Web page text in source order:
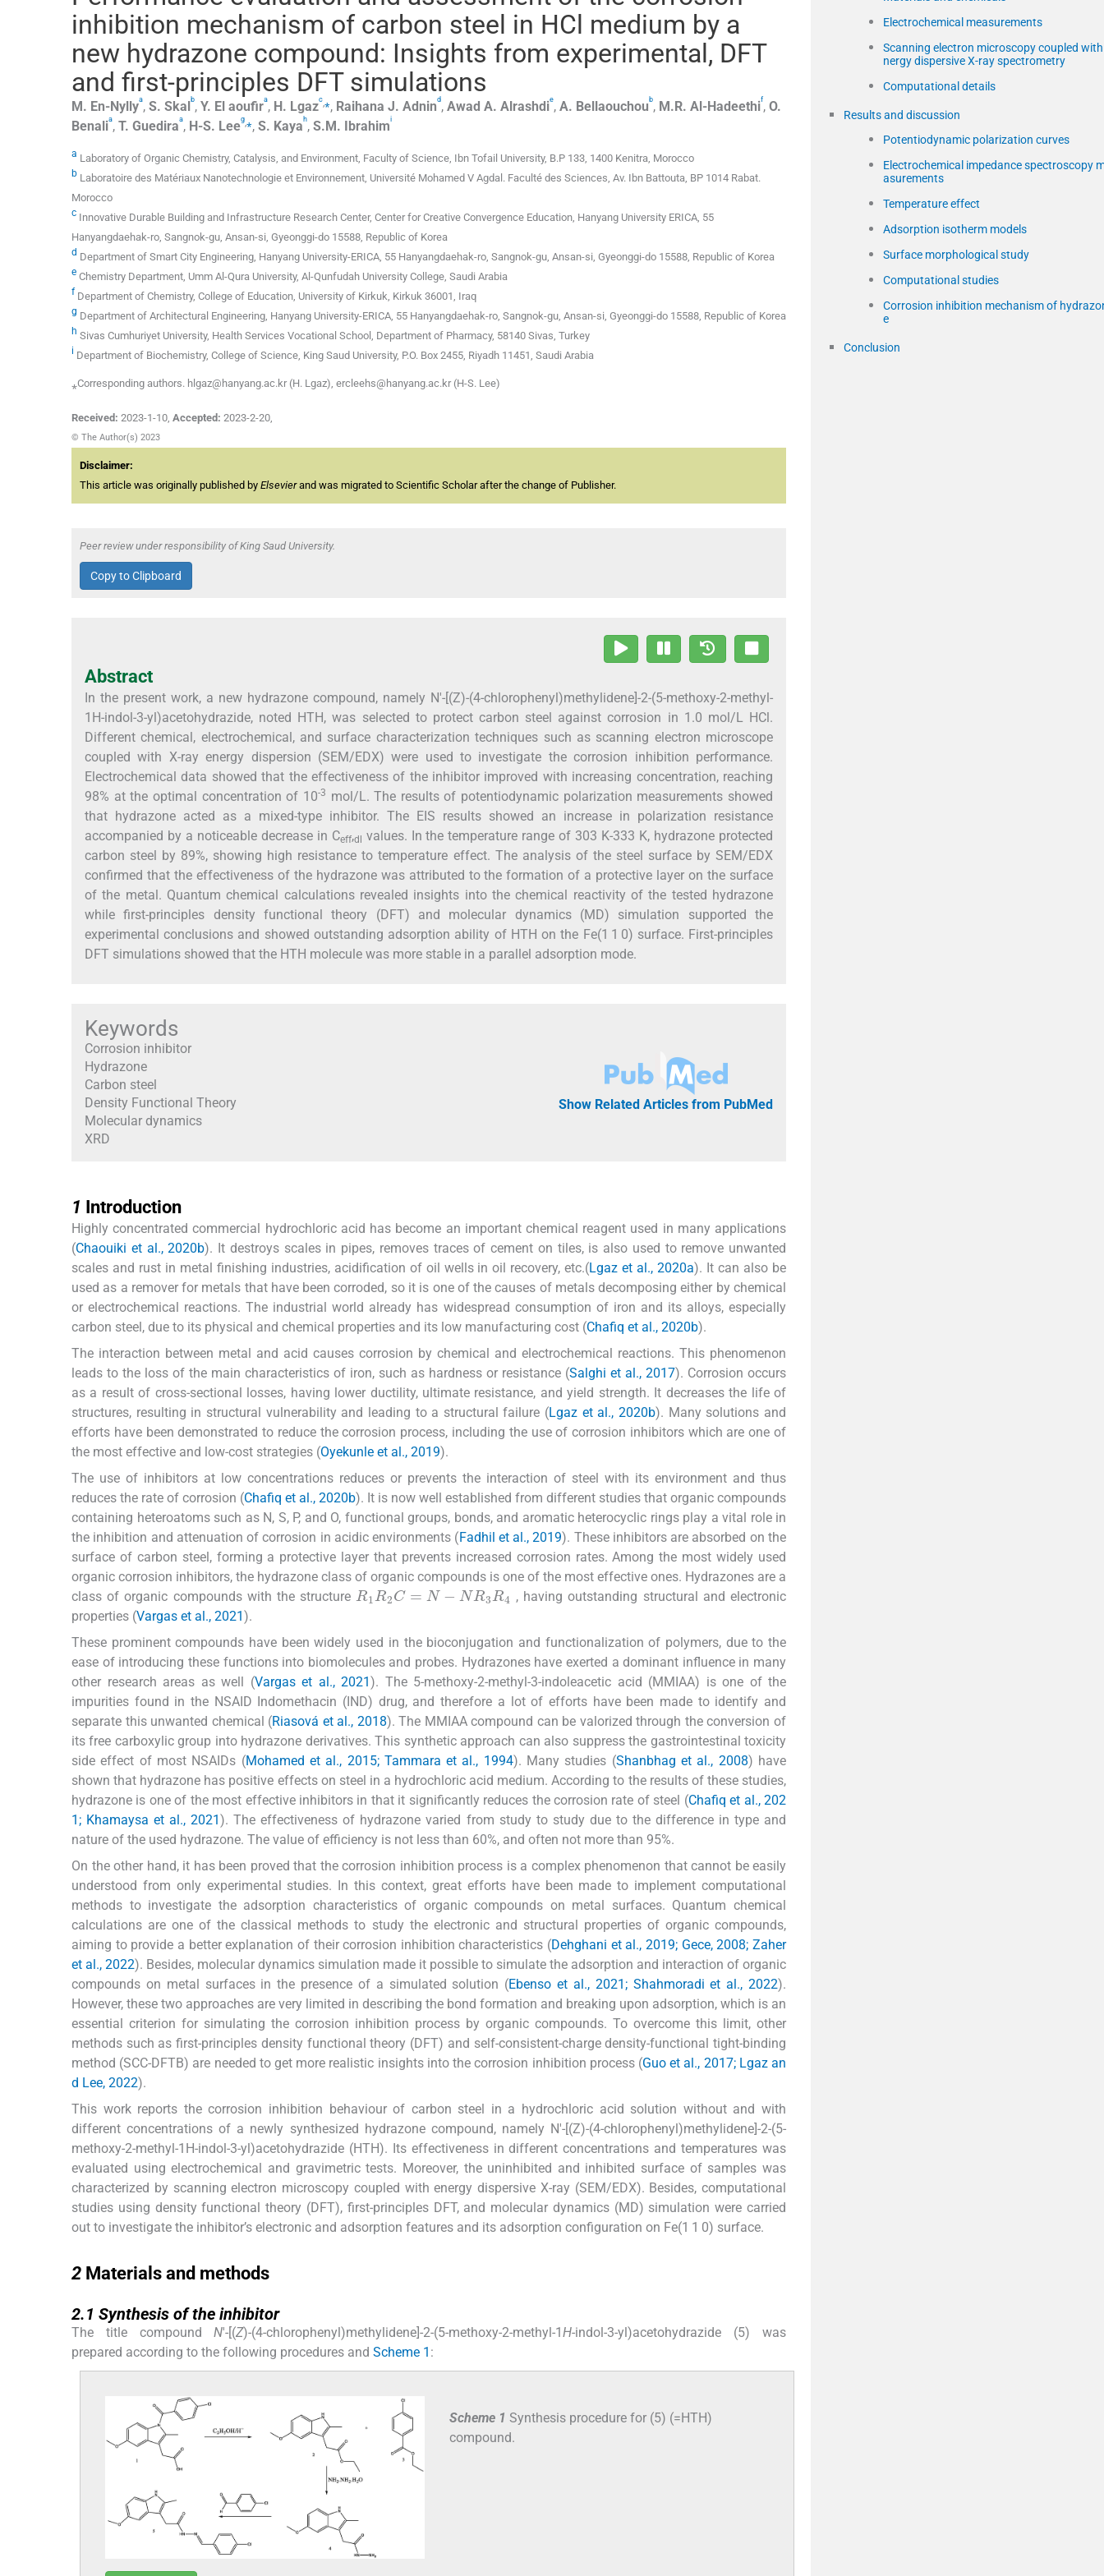
inhibition mechanism of carbon steel in HCl medium by a
new hydrazone compound: Insights from experimental, DFT
and first-principles DFT simulations
M. En-Nyllya, S. Skalb, Y. El aoufira, H. Lgazc ⁎, Raihana J. Adnind, Awad A. Alrashdie, A. Bellaouchoub, M.R. Al-Hadeethif, O.
Benalia, T. Guediraa, H-S. Leeg ⁎, S. Kaya h, S.M. Ibrahimi
a Laboratory of Organic Chemistry, Catalysis, and Environment, Faculty of Science, Ibn Tofail University, B.P 133, 1400 Kenitra, Morocco
b Laboratoire des Matériaux Nanotechnologie et Environnement, Université Mohamed V Agdal. Faculté des Sciences, Av. Ibn Battouta, BP 1014 Rabat.
Morocco
c Innovative Durable Building and Infrastructure Research Center, Center for Creative Convergence Education, Hanyang University ERICA, 55
Hanyangdaehak-ro, Sangnok-gu, Ansan-si, Gyeonggi-do 15588, Republic of Korea
d Department of Smart City Engineering, Hanyang University-ERICA, 55 Hanyangdaehak-ro, Sangnok-gu, Ansan-si, Gyeonggi-do 15588, Republic of Korea
e Chemistry Department, Umm Al-Qura University, Al-Qunfudah University College, Saudi Arabia
f Department of Chemistry, College of Education, University of Kirkuk, Kirkuk 36001, Iraq
g Department of Architectural Engineering, Hanyang University-ERICA, 55 Hanyangdaehak-ro, Sangnok-gu, Ansan-si, Gyeonggi-do 15588, Republic of Korea
h Sivas Cumhuriyet University, Health Services Vocational School, Department of Pharmacy, 58140 Sivas, Turkey
i Department of Biochemistry, College of Science, King Saud University, P.O. Box 2455, Riyadh 11451, Saudi Arabia
⁎Corresponding authors. hlgaz@hanyang.ac.kr (H. Lgaz), ercleehs@hanyang.ac.kr (H-S. Lee)
Received: 2023-1-10, Accepted: 2023-2-20,
© The Author(s) 2023
Disclaimer:
This article was originally published by Elsevierand was migrated to Scientific Scholar after the change of Publisher.
Peer review under responsibility of King Saud University.
Copy to Clipboard
Abstract
In the present work, a new hydrazone compound, namely N'-[(Z)-(4-chlorophenyl)methylidene]-2-(5-methoxy-2-methyl-
1H-indol-3-yl)acetohydrazide, noted HTH, was selected to protect carbon steel against corrosion in 1.0 mol/L HCl.
Different chemical, electrochemical, and surface characterization techniques such as scanning electron microscope
coupled with X-ray energy dispersion (SEM/EDX) were used to investigate the corrosion inhibition performance.
Electrochemical data showed that the effectiveness of the inhibitor improved with increasing concentration, reaching
98% at the optimal concentration of 10-3 mol/L. The results of potentiodynamic polarization measurements showed
that hydrazone acted as a mixed-type inhibitor. The EIS results showed an increase in polarization resistance
accompanied by a noticeable decrease in Ceff,dl
values. In the temperature range of 303 K-333 K, hydrazone protected
carbon steel by 89%, showing high resistance to temperature effect. The analysis of the steel surface by SEM/EDX
confirmed that the effectiveness of the hydrazone was attributed to the formation of a protective layer on the surface
of the metal. Quantum chemical calculations revealed insights into the chemical reactivity of the tested hydrazone
while first-principles density functional theory (DFT) and molecular dynamics (MD) simulation supported the
experimental conclusions and showed outstanding adsorption ability of HTH on the Fe(1 1 0) surface. First-principles
DFT simulations showed that the HTH molecule was more stable in a parallel adsorption mode.
Keywords
Corrosion inhibitor
Hydrazone
Carbon steel
Density Functional Theory
Molecular dynamics
XRD
Show Related Articles from PubMed
1 Introduction
Highly concentrated commercial hydrochloric acid has become an important chemical reagent used in many applications
(Chaouiki et al., 2020b). It destroys scales in pipes, removes traces of cement on tiles, is also used to remove unwanted
scales and rust in metal finishing industries, acidification of oil wells in oil recovery, etc.(Lgaz et al., 2020a). It can also be
used as a remover for metals that have been corroded, so it is one of the causes of metals decomposing either by chemical
or electrochemical reactions. The industrial world already has widespread consumption of iron and its alloys, especially
carbon steel, due to its physical and chemical properties and its low manufacturing cost (Chafiq et al., 2020b).
The interaction between metal and acid causes corrosion by chemical and electrochemical reactions. This phenomenon
leads to the loss of the main characteristics of iron, such as hardness or resistance (Salghi et al., 2017). Corrosion occurs
as a result of cross-sectional losses, having lower ductility, ultimate resistance, and yield strength. It decreases the life of
structures, resulting in structural vulnerability and leading to a structural failure (Lgaz et al., 2020b). Many solutions and
efforts have been demonstrated to reduce the corrosion process, including the use of corrosion inhibitors which are one of
the most effective and low-cost strategies (Oyekunle et al., 2019).
The use of inhibitors at low concentrations reduces or prevents the interaction of steel with its environment and thus
reduces the rate of corrosion (Chafiq et al., 2020b). It is now well established from different studies that organic compounds
containing heteroatoms such as N, S, P, and O, functional groups, bonds, and aromatic heterocyclic rings play a vital role in
the inhibition and attenuation of corrosion in acidic environments (Fadhil et al., 2019). These inhibitors are absorbed on the
surface of carbon steel, forming a protective layer that prevents increased corrosion rates. Among the most widely used
organic corrosion inhibitors, the hydrazone class of organic compounds is one of the most effective ones. Hydrazones are a
class of organic compounds with the structure
R 1R2C=N-NR3R4
, having outstanding structural and electronic
properties (Vargas et al., 2021).
These prominent compounds have been widely used in the bioconjugation and functionalization of polymers, due to the
ease of introducing these functions into biomolecules and probes. Hydrazones have exerted a dominant influence in many
other research areas as well (Vargas et al., 2021). The 5-methoxy-2-methyl-3-indoleacetic acid (MMIAA) is one of the
impurities found in the NSAID Indomethacin (IND) drug, and therefore a lot of efforts have been made to identify and
separate this unwanted chemical (Riasová et al., 2018). The MMIAA compound can be valorized through the conversion of
its free carboxylic group into hydrazone derivatives. This synthetic approach can also suppress the gastrointestinal toxicity
side effect of most NSAIDs (Mohamed et al., 2015; Tammara et al., 1994). Many studies (Shanbhag et al., 2008) have
shown that hydrazone has positive effects on steel in a hydrochloric acid medium. According to the results of these studies,
hydrazone is one of the most effective inhibitors in that it significantly reduces the corrosion rate of steel (Chafiq et al., 202
1; Khamaysa et al., 2021). The effectiveness of hydrazone varied from study to study due to the difference in type and
nature of the used hydrazone. The value of efficiency is not less than 60%, and often not more than 95%.
On the other hand, it has been proved that the corrosion inhibition process is a complex phenomenon that cannot be easily
understood from only experimental studies. In this context, great efforts have been made to implement computational
methods to investigate the adsorption characteristics of organic compounds on metal surfaces. Quantum chemical
calculations are one of the classical methods to study the electronic and structural properties of organic compounds,
aiming to provide a better explanation of their corrosion inhibition characteristics (Dehghani et al., 2019; Gece, 2008; Zaher
et al., 2022). Besides, molecular dynamics simulation made it possible to simulate the adsorption and interaction of organic
compounds on metal surfaces in the presence of a simulated solution (Ebenso et al., 2021; Shahmoradi et al., 2022).
However, these two approaches are very limited in describing the bond formation and breaking upon adsorption, which is an
essential criterion for simulating the corrosion inhibition process by organic compounds. To overcome this limit, other
methods such as first-principles density functional theory (DFT) and self-consistent-charge density-functional tight-binding
method (SCC-DFTB) are needed to get more realistic insights into the corrosion inhibition process (Guo et al., 2017; Lgaz an
d Lee, 2022).
This work reports the corrosion inhibition behaviour of carbon steel in a hydrochloric acid solution without and with
different concentrations of a newly synthesized hydrazone compound, namely N'-[(Z)-(4-chlorophenyl)methylidene]-2-(5-
methoxy-2-methyl-1H-indol-3-yl)acetohydrazide (HTH). Its effectiveness in different concentrations and temperatures was
evaluated using electrochemical and gravimetric tests. Moreover, the uninhibited and inhibited surface of samples was
characterized by scanning electron microscopy coupled with energy dispersive X-ray (SEM/EDX). Besides, computational
studies using density functional theory (DFT), first-principles DFT, and molecular dynamics (MD) simulation were carried
out to investigate the inhibitor’s electronic and adsorption features and its adsorption configuration on Fe(1 1 0) surface.
2 Materials and methods
2.1 Synthesis of the inhibitor
The title compoundN'-[(Z)-(4-chlorophenyl)methylidene]-2-(5-methoxy-2-methyl-1H-indol-3-yl)acetohydrazide (5) was
prepared according to the following procedures and Scheme 1 :
Scheme 1 Synthesis procedure for (5) (=HTH)
compound.
Electrochemical measurements
Scanning electron microscopy coupled with
nergy dispersive X-ray spectrometry
Computational details
Results and discussion
Potentiodynamic polarization curves
Electrochemical impedance spectroscopy
asurements
Temperature effect
Adsorption isotherm models
Surface morphological study
Computational studies
Corrosion inhibition mechanism of
e
Conclusion